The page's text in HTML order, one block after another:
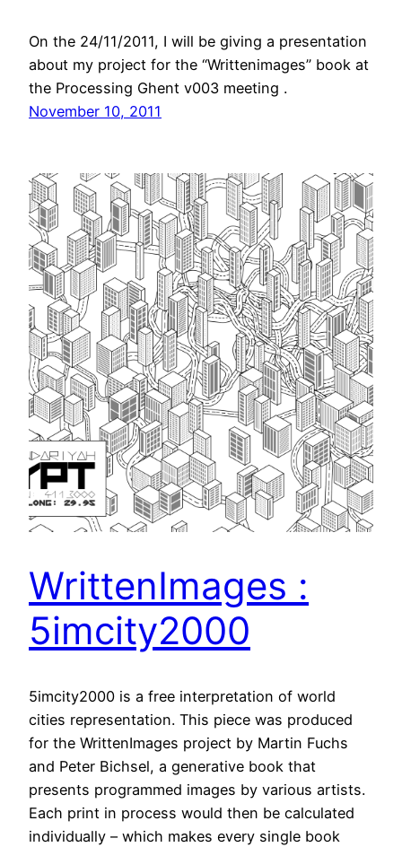
On the 24/11/2011, I will be giving a presentation
about my project for the “Writtenimages” book at
the Processing Ghent v003 meeting .
November 10, 2011
WrittenImages :
5imcity2000
5imcity2000 is a free interpretation of world
cities representation. This piece was produced
for the WrittenImages project by Martin Fuchs
and Peter Bichsel, a generative book that
presents programmed images by various artists.
Each print in process would then be calculated
individually – which makes every single book